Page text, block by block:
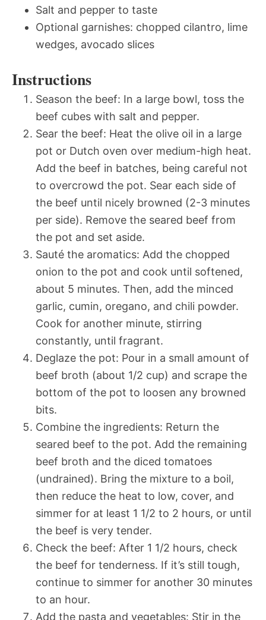
Salt and pepper to taste
Optional garnishes: chopped cilantro, lime
wedges, avocado slices
Instructions
Season the beef: In a large bowl, toss the
beef cubes with salt and pepper.
Sear the beef: Heat the olive oil in a large
pot or Dutch oven over medium-high heat.
Add the beef in batches, being careful not
to overcrowd the pot. Sear each side of
the beef until nicely browned (2-3 minutes
per side). Remove the seared beef from
the pot and set aside.
Sauté the aromatics: Add the chopped
onion to the pot and cook until softened,
about 5 minutes. Then, add the minced
garlic, cumin, oregano, and chili powder.
Cook for another minute, stirring
constantly, until fragrant.
Deglaze the pot: Pour in a small amount of
beef broth (about 1/2 cup) and scrape the
bottom of the pot to loosen any browned
bits.
Combine the ingredients: Return the
seared beef to the pot. Add the remaining
beef broth and the diced tomatoes
(undrained). Bring the mixture to a boil,
then reduce the heat to low, cover, and
simmer for at least 1 1/2 to 2 hours, or until
the beef is very tender.
Check the beef: After 1 1/2 hours, check
the beef for tenderness. If it’s still tough,
continue to simmer for another 30 minutes
to an hour.
Add the pasta and vegetables: Stir in the